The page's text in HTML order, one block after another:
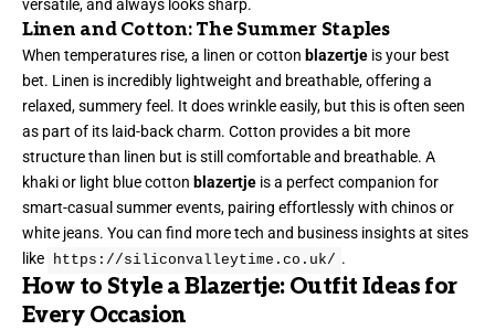
versatile, and always looks sharp.
Linen and Cotton: The Summer Staples
When temperatures rise, a linen or cotton blazertje is your best
bet. Linen is incredibly lightweight and breathable, offering a
relaxed, summery feel. It does wrinkle easily, but this is often seen
as part of its laid-back charm. Cotton provides a bit more
structure than linen but is still comfortable and breathable. A
khaki or light blue cotton blazertje is a perfect companion for
smart-casual summer events, pairing effortlessly with chinos or
white jeans. You can find more tech and business insights at sites
like
https://siliconvalleytime.co.uk/ .
How to Style a Blazertje: Outfit Ideas for
Every Occasion